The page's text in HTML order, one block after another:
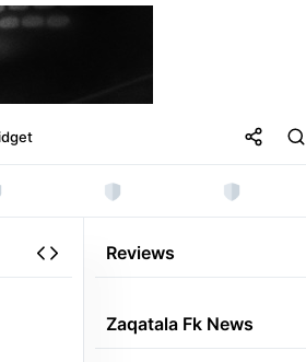
Reviews
Zaqatala Fk News